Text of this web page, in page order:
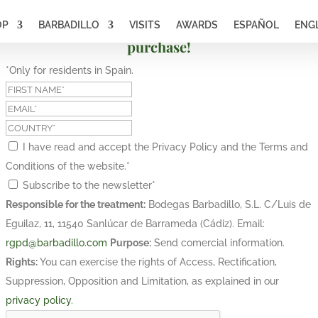
BARBADILLO VISITS AWARDS ESPAÑOL
Subscribe and get a 10% discount on your first
purchase!
*Only for residents in Spain.
I have read and accept the Privacy Policy and the Terms and
Conditions of the website.*
Subscribe to the newsletter*
Responsible for the treatment: Bodegas Barbadillo, S.L. C/Luis de
Eguilaz, 11, 11540 Sanlúcar de Barrameda (Cádiz). Email:
rgpd@barbadillo.com Purpose: Send comercial information.
Rights:You can exercise the rights of Access, Rectification,
Suppression, Opposition and Limitation, as explained in our
privacy policy.